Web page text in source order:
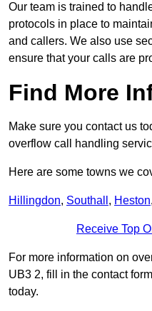
Our team is trained to
protocols in place to
and callers. We also use
ensure that your calls are
Find More
Make sure you contact us
overflow call handling
Here are some towns we
Hillingdon, Southall , Heston,
Receive Top
For more information on
UB3 2, fill in the contact
today.